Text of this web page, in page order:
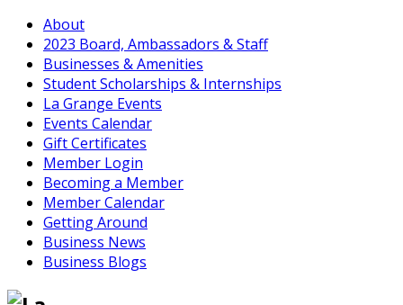
About
2023 Board, Ambassadors & Staff
Businesses & Amenities
Student Scholarships & Internships
La Grange Events
Events Calendar
Gift Certificates
Member Login
Becoming a Member
Member Calendar
Getting Around
Business News
Business Blogs